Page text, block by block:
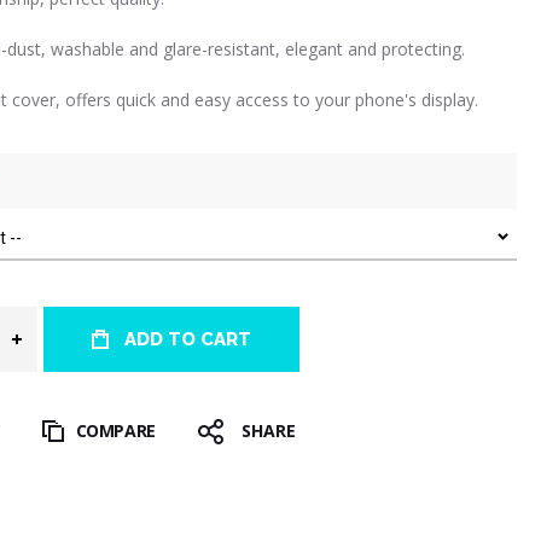
dust, washable and glare-resistant, elegant and protecting.
cover, offers quick and easy access to your phone's display.
ADD TO CART
COMPARE SHARE